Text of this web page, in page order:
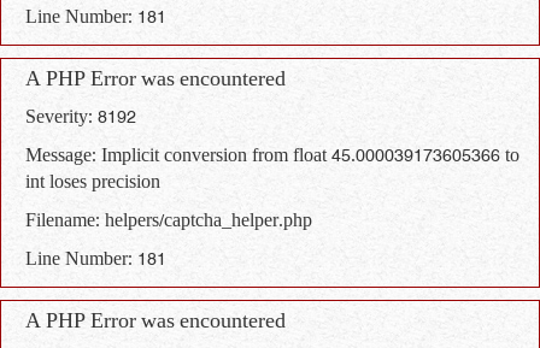
Line Number: 181
A PHP Error was encountered
Severity: 8192
Message: Implicit conversion from float 45.000039173605366 to
int loses precision
Filename: helpers/captcha_helper.php
Line Number: 181
A PHP Error was encountered